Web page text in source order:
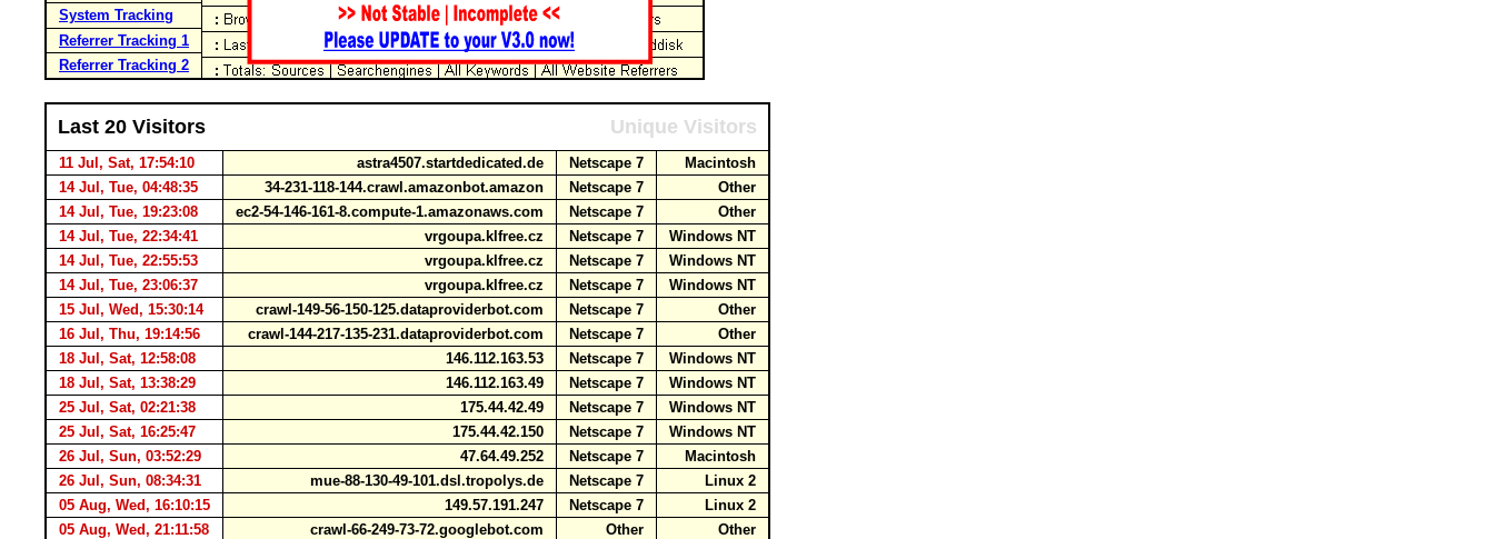
System Tracking
Referrer Tracking 1
Referrer Tracking 2
Last 20 Visitors Unique Visitors
11 Jul, Sat, 17:54:10 astra4507.startdedicated.de Netscape 7
Macintosh
14 Jul, Tue, 04:48:35
34-231-118-144.crawl.amazonbot.amazon Netscape 7
Other
14 Jul, Tue, 19:23:08
ec2-54-146-161-8.compute-1.amazonaws.com Netscape 7
Other
14 Jul, Tue, 22:34:41
vrgoupa.klfree.cz Netscape 7
Windows NT
14 Jul, Tue, 22:55:53
vrgoupa.klfree.cz Netscape 7
Windows NT
14 Jul, Tue, 23:06:37
vrgoupa.klfree.cz Netscape 7
Windows NT
15 Jul, Wed, 15:30:14
crawl-149-56-150-125.dataproviderbot.com Netscape 7
Other
16 Jul, Thu, 19:14:56
crawl-144-217-135-231.dataproviderbot.com Netscape 7
Other
18 Jul, Sat, 12:58:08
146.112.163.53 Netscape 7
Windows NT
18 Jul, Sat, 13:38:29
146.112.163.49 Netscape 7
Windows NT
25 Jul, Sat, 02:21:38
175.44.42.49 Netscape 7
Windows NT
25 Jul, Sat, 16:25:47
175.44.42.150 Netscape 7
Windows NT
26 Jul, Sun, 03:52:29
47.64.49.252 Netscape 7
Macintosh
26 Jul, Sun, 08:34:31
mue-88-130-49-101.dsl.tropolys.de Netscape 7
Linux 2
05 Aug, Wed, 16:10:15
149.57.191.247 Netscape 7
Linux 2
05 Aug, Wed, 21:11:58
crawl-66-249-73-72.googlebot.com Other
Other